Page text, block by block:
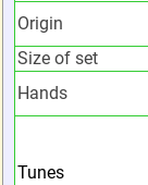
Origin
Size of set
Hands
Tunes